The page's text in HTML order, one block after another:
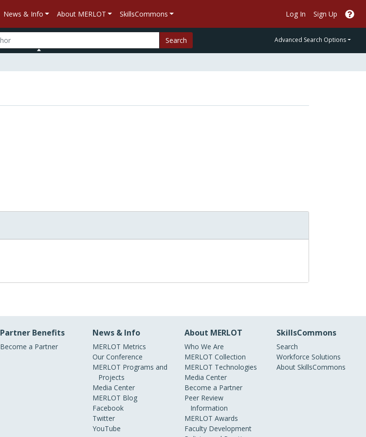
News & Info About MERLOT SkillsCommons Log In Sign Up
Search Advanced Search Options
Partner Benefits
Become a Partner
News & Info
MERLOT Metrics
Our Conference
MERLOT Programs and
Projects
Media Center
MERLOT Blog
Facebook
Twitter
YouTube
About MERLOT
Who We Are
MERLOT Collection
MERLOT Technologies
Media Center
Become a Partner
Peer Review
Information
MERLOT Awards
Faculty Development
SkillsCommons
Search
Workforce Solutions
About SkillsCommons